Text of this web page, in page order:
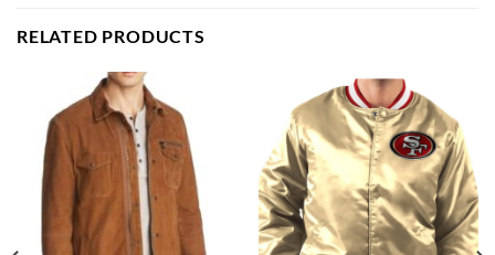
RELATED PRODUCTS